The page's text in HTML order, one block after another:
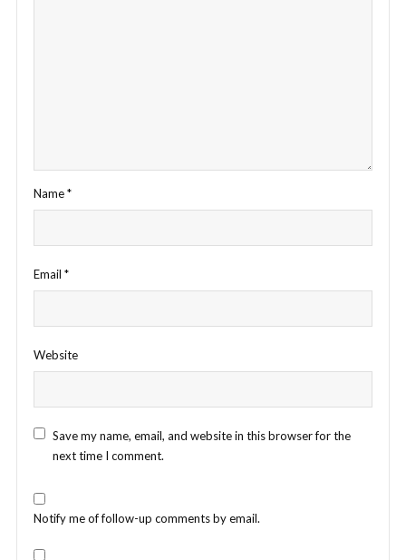
Name*
Email *
Website
Save my name, email, and website in this browser for the
next time I comment.
Notify me of follow-up comments by email.